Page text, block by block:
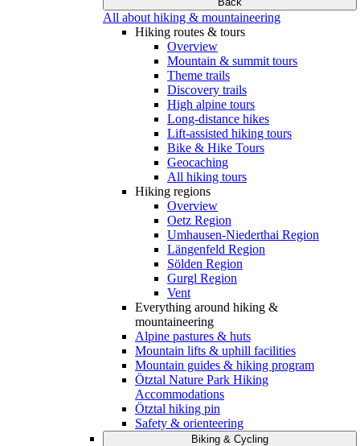
All about hiking & mountaineering
Hiking routes & tours
Overview
Mountain & summit tours
Theme trails
Discovery trails
High alpine tours
Long-distance hikes
Lift-assisted hiking tours
Bike & Hike Tours
Geocaching
All hiking tours
Hiking regions
Overview
Oetz Region
Umhausen-Niederthai Region
Längenfeld Region
Sölden Region
Gurgl Region
Vent
Everything around hiking &
mountaineering
Alpine pastures & huts
Mountain lifts & uphill facilities
Mountain guides & hiking program
Ötztal Nature Park Hiking
Accommodations
Ötztal hiking pin
Safety & orienteering
Biking & Cycling